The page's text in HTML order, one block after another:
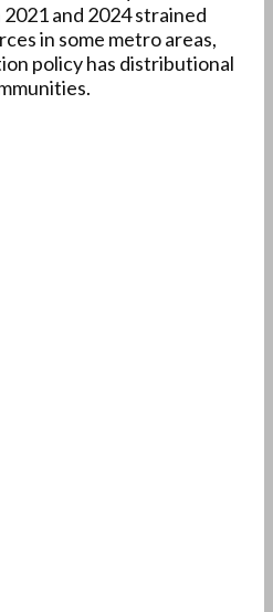
and 2024 strained
in some metro areas,
policy has distributional